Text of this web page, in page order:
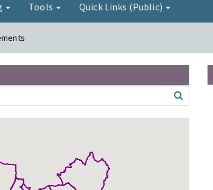
Tools Quick Links (Public)